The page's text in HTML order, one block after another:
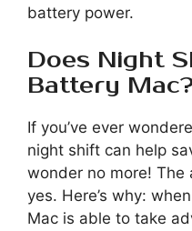
battery power.
Does Night
Battery
If you’ve ever
night shift can help
wonder no more! The
yes. Here’s why:
Mac is able to take